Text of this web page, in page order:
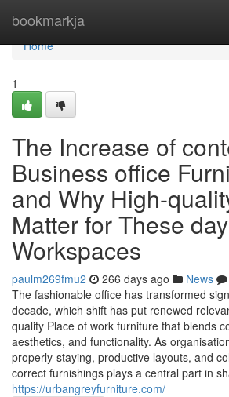
bookmarkja
Home
Home
1
The Increase of
Business office
and Why High-
Matter for These
Workspaces
paulm269fmu2 266 days ago News
The fashionable office has transformed
decade, which shift has put renewed
quality Place of work furniture that blends
aesthetics, and functionality. As
properly-staying, productive layouts, and
correct furnishings plays a central part in
https://urbangreyfurniture.com/